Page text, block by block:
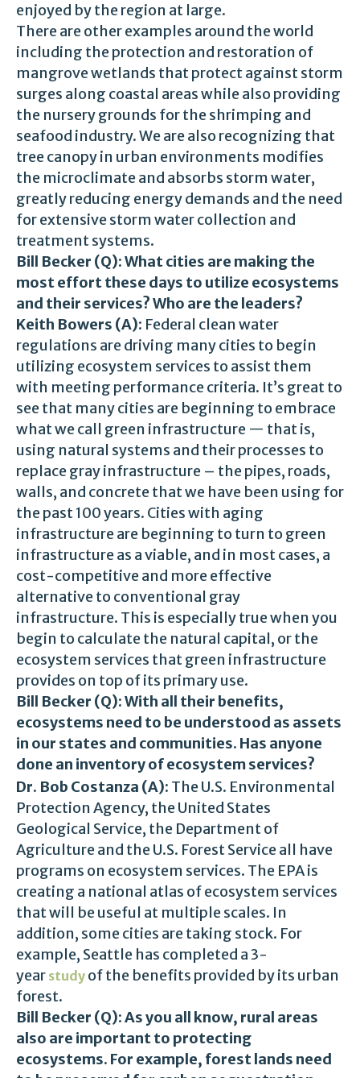
enjoyed by the region at large.
There are other examples around the world
including the protection and restoration of
mangrove wetlands that protect against storm
surges along coastal areas while also providing
the nursery grounds for the shrimping and
seafood industry. We are also recognizing that
tree canopy in urban environments modifies
the microclimate and absorbs storm water,
greatly reducing energy demands and the need
for extensive storm water collection and
treatment systems.
Bill Becker (Q): What cities are making the
most effort these days to utilize ecosystems
and their services? Who are the leaders?
Keith Bowers (A): Federal clean water
regulations are driving many cities to begin
utilizing ecosystem services to assist them
with meeting performance criteria. It’s great to
see that many cities are beginning to embrace
what we call green infrastructure — that is,
using natural systems and their processes to
replace gray infrastructure – the pipes, roads,
walls, and concrete that we have been using for
the past 100 years. Cities with aging
infrastructure are beginning to turn to green
infrastructure as a viable, and in most cases, a
cost-competitive and more effective
alternative to conventional gray
infrastructure. This is especially true when you
begin to calculate the natural capital, or the
ecosystem services that green infrastructure
provides on top of its primary use.
Bill Becker (Q): With all their benefits,
ecosystems need to be understood as assets
in our states and communities. Has anyone
done an inventory of ecosystem services?
Dr. Bob Costanza (A): The U.S. Environmental
Protection Agency, the United States
Geological Service, the Department of
Agriculture and the U.S. Forest Service all have
programs on ecosystem services. The EPA is
creating a national atlas of ecosystem services
that will be useful at multiple scales. In
addition, some cities are taking stock. For
example, Seattle has completed a 3-
year study of the benefits provided by its urban
forest.
Bill Becker (Q): As you all know, rural areas
also are important to protecting
ecosystems. For example, forest lands need